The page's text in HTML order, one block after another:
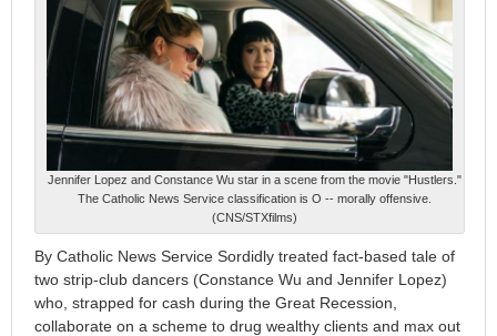
Jennifer Lopez and Constance Wu star in a scene from the movie "Hustlers."
The Catholic News Service classification is O -- morally offensive.
(CNS/STXfilms)
By Catholic News Service Sordidly treated fact-based tale of
two strip-club dancers (Constance Wu and Jennifer Lopez)
who, strapped for cash during the Great Recession,
collaborate on a scheme to drug wealthy clients and max out